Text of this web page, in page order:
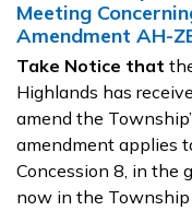
Meeting
Amendment AH-
Take Notice that
Highlands has
amend the
amendment applies
Concession 8, in the
now in the